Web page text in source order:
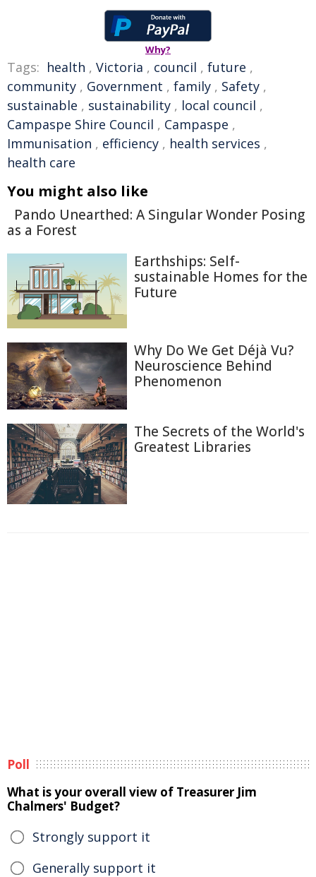
Why?
Tags: health , Victoria , council , future ,
community , Government , family , Safety ,
sustainable , sustainability , local council ,
Campaspe Shire Council , Campaspe ,
Immunisation , efficiency , health services ,
health care
You might also like
Pando Unearthed: A Singular Wonder Posing
as a Forest
Earthships: Self-
sustainable Homes for the
Future
Why Do We Get Déjà Vu?
Neuroscience Behind
Phenomenon
The Secrets of the World's
Greatest Libraries
Poll
What is your overall view of Treasurer Jim
Chalmers' Budget?
Strongly support it
Generally support it